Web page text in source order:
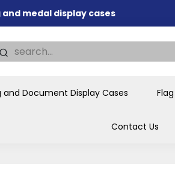
medal display cases
presentations
individual buyers and
and Document Display Cases
Contact Us